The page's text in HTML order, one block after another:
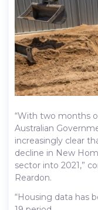
“With two months
Australian
increasingly clear
decline in New
sector into 2021,”
Reardon.
“Housing data has